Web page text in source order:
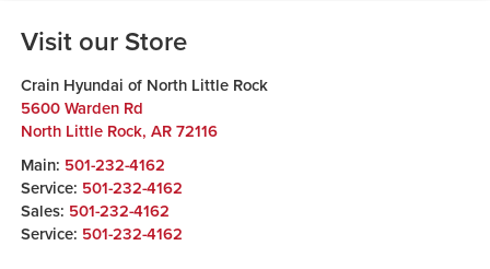
Visit our Store
Crain Hyundai of North Little Rock
5600 Warden Rd
North Little Rock, AR 72116
Main: 501-232-4162
Service: 501-232-4162
Sales: 501-232-4162
Service: 501-232-4162